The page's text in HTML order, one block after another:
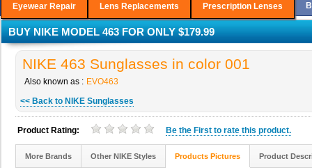
Eyewear Repair Lens Replacements Prescription Lenses
BUY NIKE MODEL 463 FOR ONLY $179.99
NIKE 463 Sunglasses in color 001
Also known as : EVO463
<< Back to NIKE Sunglasses
Product Rating: Be the First to rate this product.
More Brands Other NIKE Styles Products Pictures Product